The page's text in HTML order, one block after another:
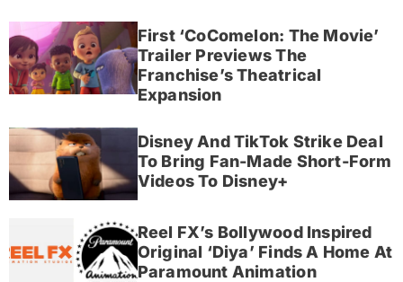
First ‘CoComelon: The Movie’
Trailer Previews The
Franchise’s Theatrical
Expansion
Disney And TikTok Strike Deal
To Bring Fan-Made Short-Form
Videos To Disney+
Reel FX’s Bollywood Inspired
Original ‘Diya’ Finds A Home At
Paramount Animation